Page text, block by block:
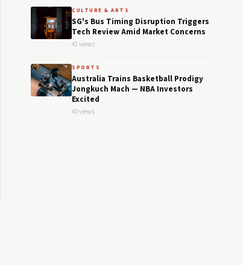
CULTURE & ARTS
SG's Bus Timing Disruption Triggers
Tech Review Amid Market Concerns
41 views
SPORTS
Australia Trains Basketball Prodigy
Jongkuch Mach — NBA Investors
Excited
40 views